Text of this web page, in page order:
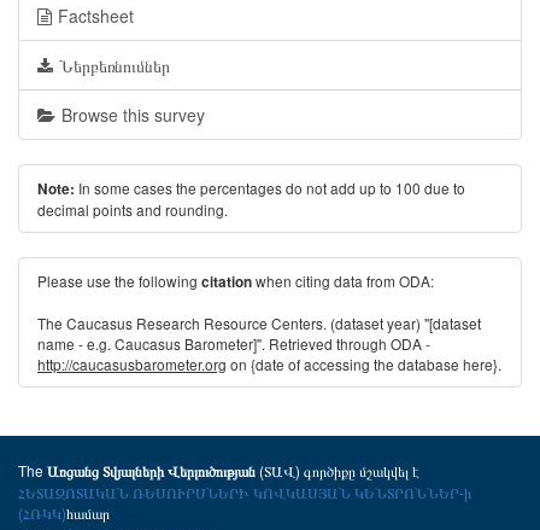
Factsheet
Ներբեռնումներ
Browse this survey
Note: In some cases the percentages do not add up to 100 due to
decimal points and rounding.
Please use the following citationwhen citing data from ODA:
The Caucasus Research Resource Centers. (dataset year) "[dataset
name - e.g. Caucasus Barometer]". Retrieved through ODA -
http://caucasusbarometer.org on {date of accessing the database here}.
The Առցանց Տվյալների Վերլուծության(ՏԱՎ) գործիքը մշակվել է
ՀԵՏԱԶՈՏԱԿԱՆ ՌԵՍՈՒՐՍՆԵՐԻ ԿՈՎԿԱՍՅԱՆ ԿԵՆՏՐՈՆՆԵՐ-ի
(ՀՌԿԿ)համար